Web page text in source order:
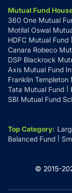
Mutual Fund
360 One Mutual
Motilal Oswal
HDFC Mutual Fund
Canara Robeco
DSP Blackrock
Axis Mutual Fund
Franklin Templeton
Tata Mutual Fund
SBI Mutual Fund
Top Category:
Balanced Fund
© 2015-